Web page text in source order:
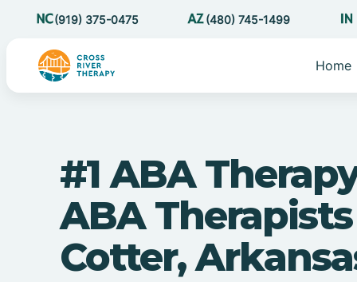
(919) 375-0475 (480) 745-1499
Home
#1 ABA
ABA
Cotter,